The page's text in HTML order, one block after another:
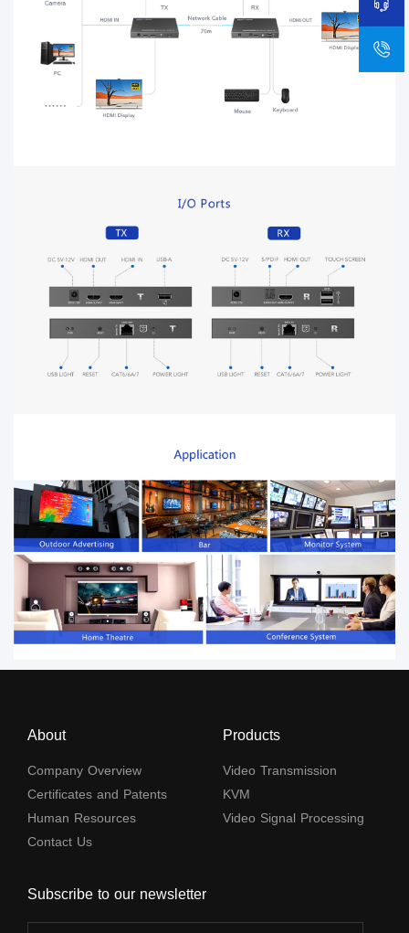
About
Company Overview
Certificates and Patents
Human Resources
Contact Us
Products
Video Transmission
KVM
Video Signal Processing
Subscribe to our newsletter